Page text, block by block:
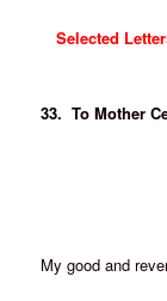
Selected
33. To Mother
My good and